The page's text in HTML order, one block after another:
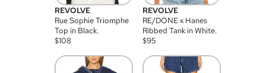
REVOLVE
Rue Sophie Triomphe
Top in Black.
$108
REVOLVE
RE/DONE x Hanes
Ribbed Tank in White.
$95